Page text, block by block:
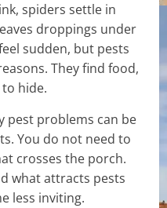
spiders settle in
droppings under
sudden, but pests
They find food,
hide.
pest problems can be
You do not need to
crosses the porch.
what attracts pests
less inviting.